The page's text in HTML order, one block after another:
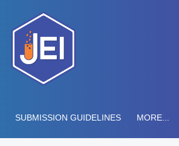
SUBMISSION GUIDELINES MORE...